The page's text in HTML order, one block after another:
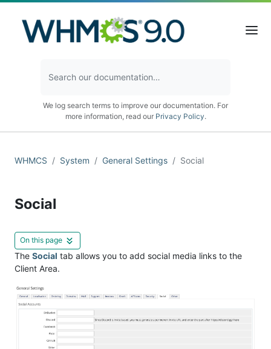
We log search terms to improve our documentation. For
more information, read our Privacy Policy.
WHMCS System General Settings Social
Social
On this page
The Social tab allows you to add social media links to the
Client Area.